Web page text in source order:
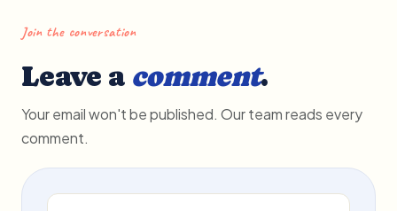
Join the conversation
Leave a comment.
Your email won't be published. Our team reads every
comment.